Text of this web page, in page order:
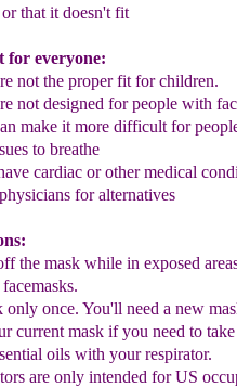
that it doesn't fit
for everyone:
not the proper fit for children.
not designed for people with
make it more difficult for p
to breathe
cardiac or other medical
for alternatives
the mask while in exposed
only once. You'll need a new
current mask if you need to
oils with your respirator.
are only intended for US